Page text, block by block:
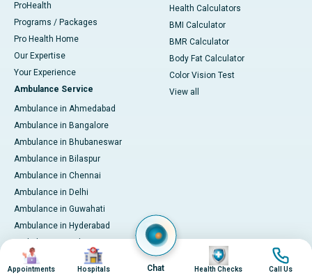
ProHealth
Programs / Packages
Pro Health Home
Our Expertise
Your Experience
Ambulance Service
Ambulance in Ahmedabad
Ambulance in Bangalore
Ambulance in Bhubaneswar
Ambulance in Bilaspur
Ambulance in Chennai
Ambulance in Delhi
Ambulance in Guwahati
Ambulance in Hyderabad
Ambulance in Kakinada
Ambulance in Karaikudi
Health Calculators
BMI Calculator
BMR Calculator
Body Fat Calculator
Color Vision Test
View all
Image
Appointments
Image
Hospitals Chat
Image
Health Checks
Image
Call Us